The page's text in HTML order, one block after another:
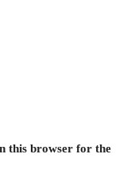
this browser for the